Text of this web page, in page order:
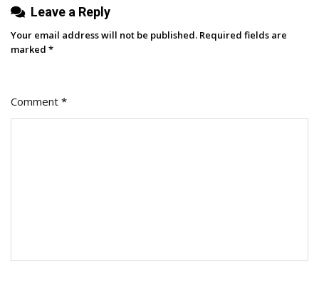
Leave a Reply
Your email address will not be published. Required fields are
marked *
Comment *